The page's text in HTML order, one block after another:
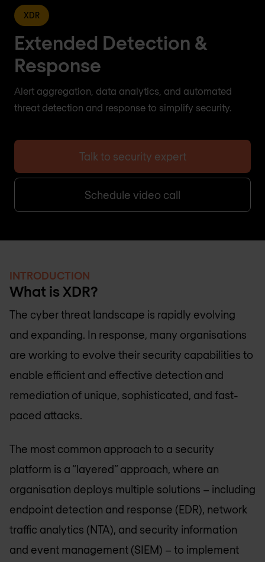
XDR
Extended Detection &
Response
Alert aggregation, data analytics, and automated
threat detection and response to simplify security.
Talk to security expert
Schedule video call
INTRODUCTION
What is XDR?
The cyber threat landscape is rapidly evolving
and expanding. In response, many organisations
are working to evolve their security capabilities to
enable efficient and effective detection and
remediation of unique, sophisticated, and fast-
paced attacks.
The most common approach to a security
platform is a “layered” approach, where an
organisation deploys multiple solutions – including
endpoint detection and response (EDR), network
traffic analytics (NTA), and security information
and event management (SIEM) – to implement